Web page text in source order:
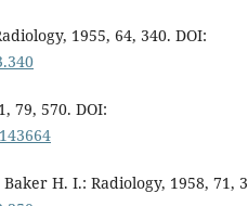
1955, 64, 340. DOI:
79, 570. DOI:
H. I.: Radiology, 1958, 71,